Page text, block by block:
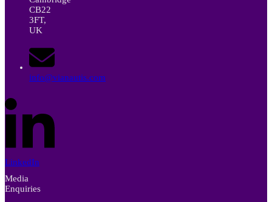
CB22
3FT,
UK
info@vianautis.com
LinkedIn
Media
Enquiries